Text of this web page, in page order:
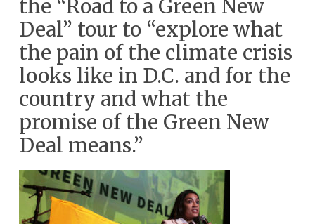
the “Road to a Green New
Deal” tour to “explore what
the pain of the climate crisis
looks like in D.C. and for the
country and what the
promise of the Green New
Deal means.”